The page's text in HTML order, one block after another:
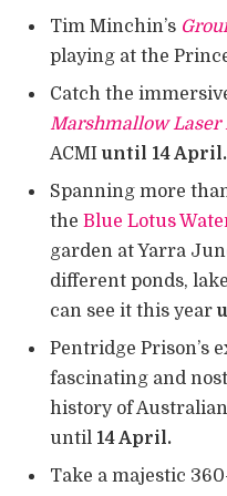
Tim Minchin’s
playing at the
Catch the
Marshmallow Laser
ACMI until 14 April.
Spanning more
the Blue Lotus
garden at Yarra
different ponds,
can see it this year
Pentridge Prison’s
fascinating and
history of
until 14 April.
Take a majestic